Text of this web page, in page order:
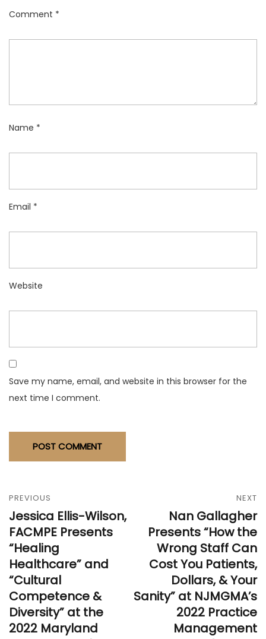
Comment *
Name *
Email *
Website
Save my name, email, and website in this browser for the
next time I comment.
PREVIOUS
Jessica Ellis-Wilson,
FACMPE Presents
“Healing
Healthcare” and
“Cultural
Competence &
Diversity” at the
2022 Maryland
NEXT
Nan Gallagher
Presents “How the
Wrong Staff Can
Cost You Patients,
Dollars, & Your
Sanity” at NJMGMA’s
2022 Practice
Management